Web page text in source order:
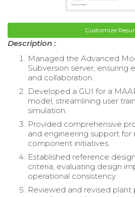
Customize
Description :
Managed the Advanced
Subversion server, ensuring
and collaboration.
Developed a GUI for a
model, streamlining user
simulation.
Provided comprehensive
and engineering support for
component initiatives.
Established reference
criteria, evaluating design
operational consistency.
Reviewed and revised plant